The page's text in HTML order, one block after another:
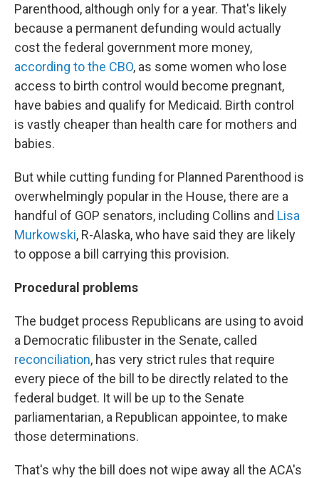
Parenthood, although only for a year. That's likely
because a permanent defunding would actually
cost the federal government more money,
according to the CBO, as some women who lose
access to birth control would become pregnant,
have babies and qualify for Medicaid. Birth control
is vastly cheaper than health care for mothers and
babies.
But while cutting funding for Planned Parenthood is
overwhelmingly popular in the House, there are a
handful of GOP senators, including Collins and Lisa
Murkowski, R-Alaska, who have said they are likely
to oppose a bill carrying this provision.
Procedural problems
The budget process Republicans are using to avoid
a Democratic filibuster in the Senate, called
reconciliation, has very strict rules that require
every piece of the bill to be directly related to the
federal budget. It will be up to the Senate
parliamentarian, a Republican appointee, to make
those determinations.
That's why the bill does not wipe away all the ACA's